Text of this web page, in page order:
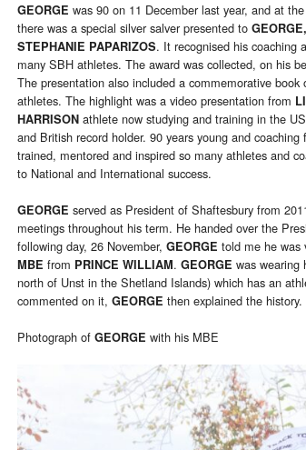
GEORGE was 90 on 11 December last year, and at
there was a special silver salver presented to GEORGE,
STEPHANIE PAPARIZOS. It recognised his coaching
many SBH athletes. The award was collected, on his
The presentation also included a commemorative book
athletes. The highlight was a video presentation from
HARRISON athlete now studying and training in the
and British record holder. 90 years young and coaching
trained, mentored and inspired so many athletes and
to National and International success.
GEORGE served as President of Shaftesbury from
meetings throughout his term. He handed over the
following day, 26 November, GEORGE told me he was
MBE from PRINCE WILLIAM. GEORGE was wearing
north of Unst in the Shetland Islands) which has an
commented on it, GEORGE then explained the history.
Photograph of GEORGE with his MBE